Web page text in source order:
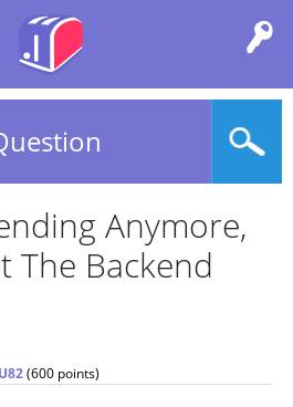
Anymore,
The Backend
(600 points)